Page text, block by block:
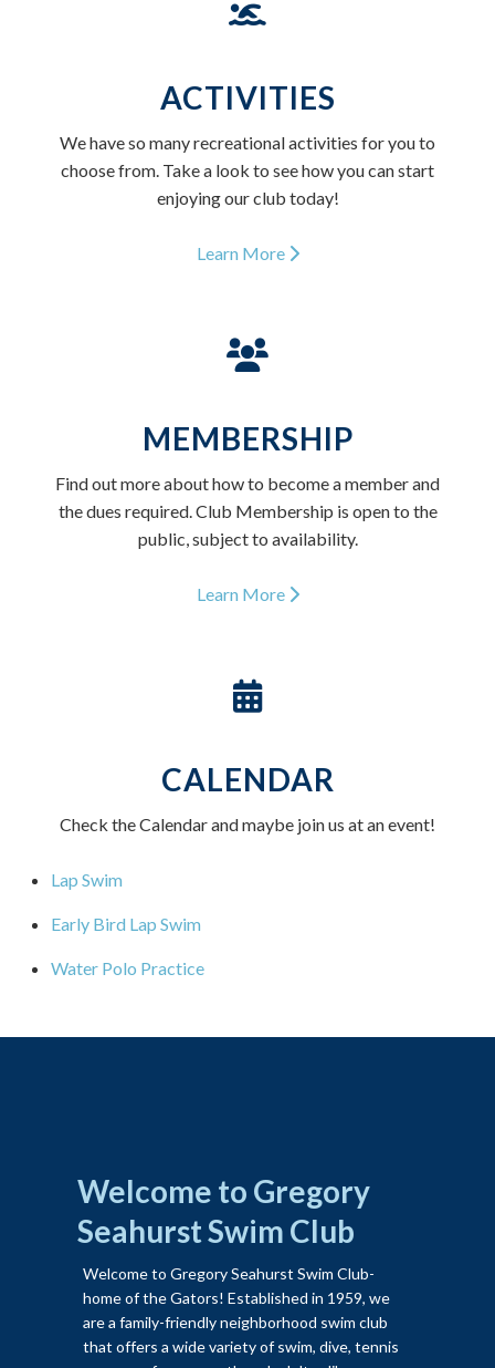
ACTIVITIES
We have so many recreational activities for you to
choose from. Take a look to see how you can start
enjoying our club today!
Learn More
MEMBERSHIP
Find out more about how to become a member and
the dues required. Club Membership is open to the
public, subject to availability.
Learn More
CALENDAR
Check the Calendar and maybe join us at an event!
Lap Swim
Early Bird Lap Swim
Water Polo Practice
Welcome to Gregory
Seahurst Swim Club
Welcome to Gregory Seahurst Swim Club-
home of the Gators! Established in 1959, we
are a family-friendly neighborhood swim club
that offers a wide variety of swim, dive, tennis